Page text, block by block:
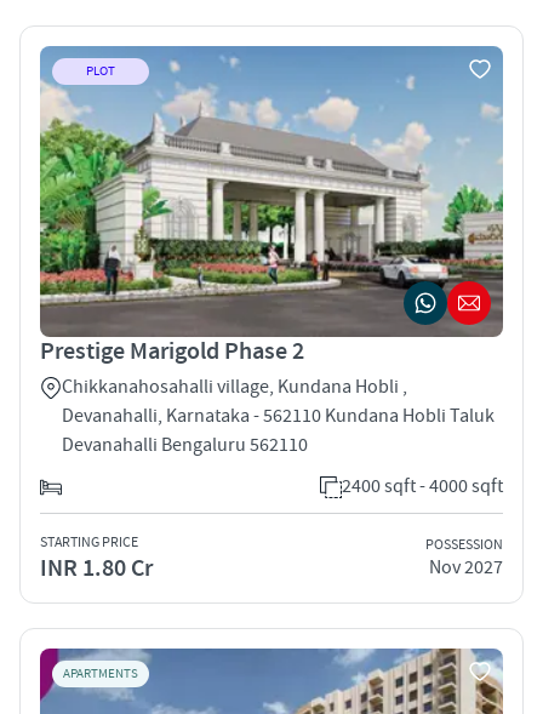
PLOT
Prestige Marigold Phase 2
Chikkanahosahalli village, Kundana Hobli ,
Devanahalli, Karnataka - 562110 Kundana Hobli Taluk
Devanahalli Bengaluru 562110
2400 sqft - 4000 sqft
STARTING PRICE
INR 1.80 Cr
POSSESSION
Nov 2027
APARTMENTS